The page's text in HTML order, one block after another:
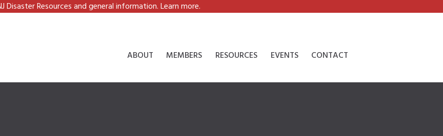
Disaster Resources and general information. Learn more.
ABOUT MEMBERS RESOURCES EVENTS CONTACT